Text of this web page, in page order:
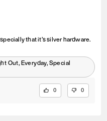
that it’s silver hardware.
Out, Everyday, Special
0 0